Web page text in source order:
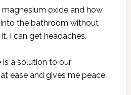
oxide and how
the bathroom without
I can get headaches.
a solution to our
ease and gives me peace